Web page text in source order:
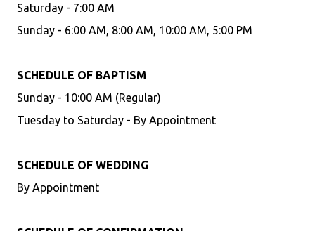
Saturday - 7:00 AM
Sunday - 6:00 AM, 8:00 AM, 10:00 AM, 5:00 PM
SCHEDULE OF BAPTISM
Sunday - 10:00 AM (Regular)
Tuesday to Saturday - By Appointment
SCHEDULE OF WEDDING
By Appointment